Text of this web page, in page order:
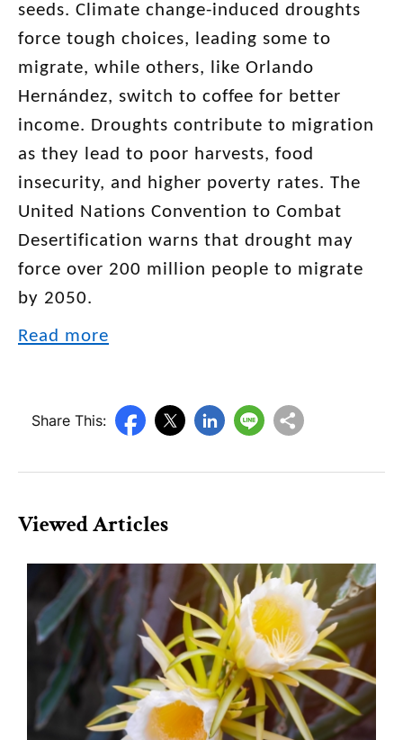
seeds. Climate change-induced droughts
force tough choices, leading some to
migrate, while others, like Orlando
Hernández, switch to coffee for better
income. Droughts contribute to migration
as they lead to poor harvests, food
insecurity, and higher poverty rates. The
United Nations Convention to Combat
Desertification warns that drought may
force over 200 million people to migrate
by 2050.
Read more
Share This:
Viewed Articles